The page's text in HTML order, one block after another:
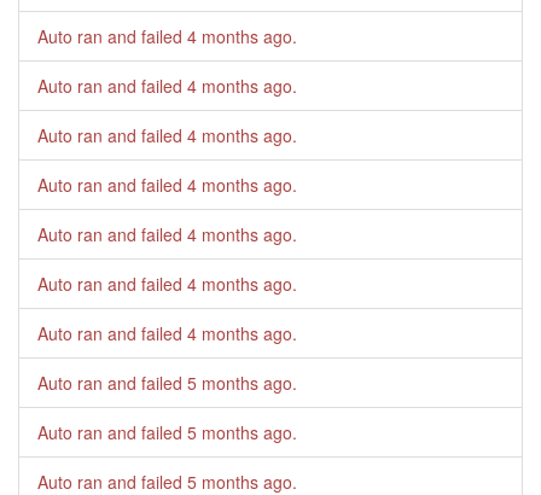
Auto ran and failed 4 months ago.
Auto ran and failed 4 months ago.
Auto ran and failed 4 months ago.
Auto ran and failed 4 months ago.
Auto ran and failed 4 months ago.
Auto ran and failed 4 months ago.
Auto ran and failed 4 months ago.
Auto ran and failed 5 months ago.
Auto ran and failed 5 months ago.
Auto ran and failed 5 months ago.